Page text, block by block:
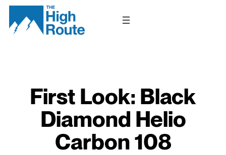
Skip
content
First Look: Black
Diamond Helio
Carbon 108